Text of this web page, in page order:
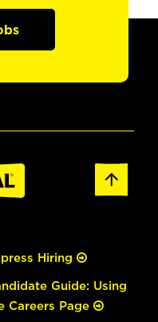
Hiring
Guide: Using
Careers Page